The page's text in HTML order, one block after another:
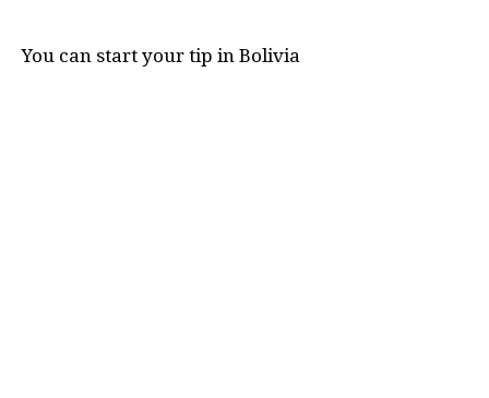
You can start your tip in Bolivia